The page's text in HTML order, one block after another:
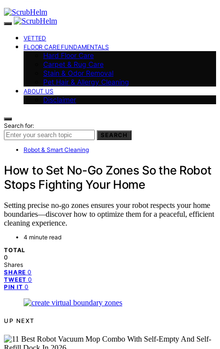
VETTED
FLOOR CARE FUNDAMENTALS
Hard Floor Care
Carpet & Rug Care
Stain & Odor Removal
Pet Hair & Allergy Cleaning
ABOUT US
Disclaimer
Search for:
SEARCH
Robot & Smart Cleaning
How to Set No-Go Zones So the Robot
Stops Fighting Your Home
Setting precise no-go zones ensures your robot respects your home
boundaries—discover how to optimize them for a peaceful, efficient
cleaning experience.
4 minute read
TOTAL
0
Shares
SHARE 0
TWEET 0
PIN IT 0
UP NEXT